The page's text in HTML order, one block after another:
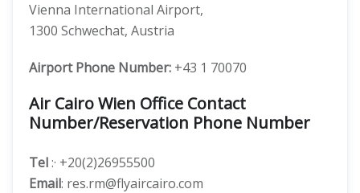
Vienna International Airport,
1300 Schwechat, Austria
Airport Phone Number: +43 1 70070
Air Cairo Wien Office Contact
Number/Reservation Phone Number
Tel:· +20(2)26955500
Email: res.rm@flyaircairo.com